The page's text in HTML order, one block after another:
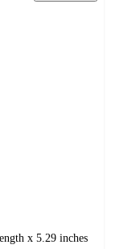
x 5.29 inches